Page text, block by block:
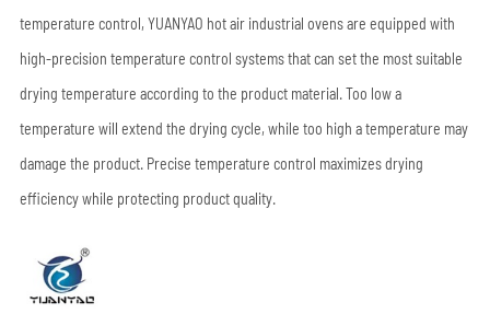
temperature control, YUANYAO hot air industrial ovens are equipped with
high-precision temperature control systems that can set the most suitable
drying temperature according to the product material. Too low a
temperature will extend the drying cycle, while too high a temperature may
damage the product. Precise temperature control maximizes drying
efficiency while protecting product quality.